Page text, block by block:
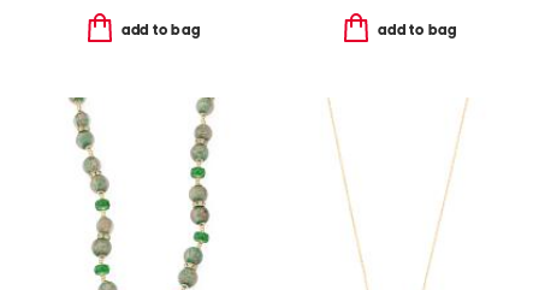
add to bag add to bag